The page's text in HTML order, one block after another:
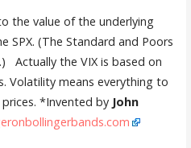
the value of the underlying
SPX. (The Standard and Poors
Actually the VIX is based on
Volatility means everything to
*Invented by John